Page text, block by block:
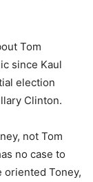
Tom
since Kaul
election
Clinton.
not Tom
no case to
oriented Toney,